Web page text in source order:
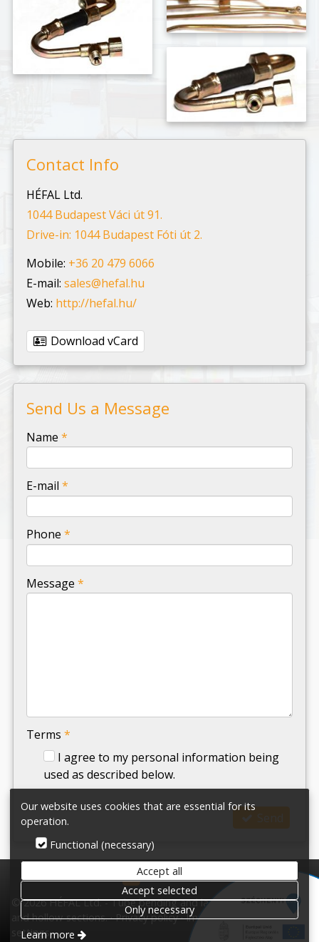
Contact Info
HÉFAL Ltd.
1044 Budapest Váci út 91.
Drive-in: 1044 Budapest Fóti út 2.
Mobile: +36 20 479 6066
E-mail: sales@hefal.hu
Web: http://hefal.hu/
Download vCard
Send Us a Message
Name *
E-mail *
Phone *
Message *
Terms *
I agree to my personal information being
used as described below.
HÉFAL Ltd.
© 2026 HÉFAL Ltd. - Tube bending and laser cutting tubes
and hollow-sections. Privacy policy Impress Terms Cookie
settings
Our website uses cookies that are essential for its
operation.
Functional (necessary)
Accept all
Accept selected
Only necessary
Learn more